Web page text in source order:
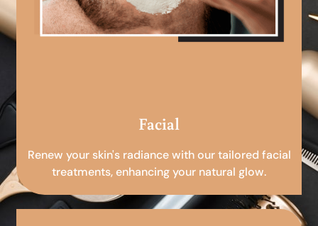
Facial
Renew your skin's radiance with our tailored facial
treatments, enhancing your natural glow.